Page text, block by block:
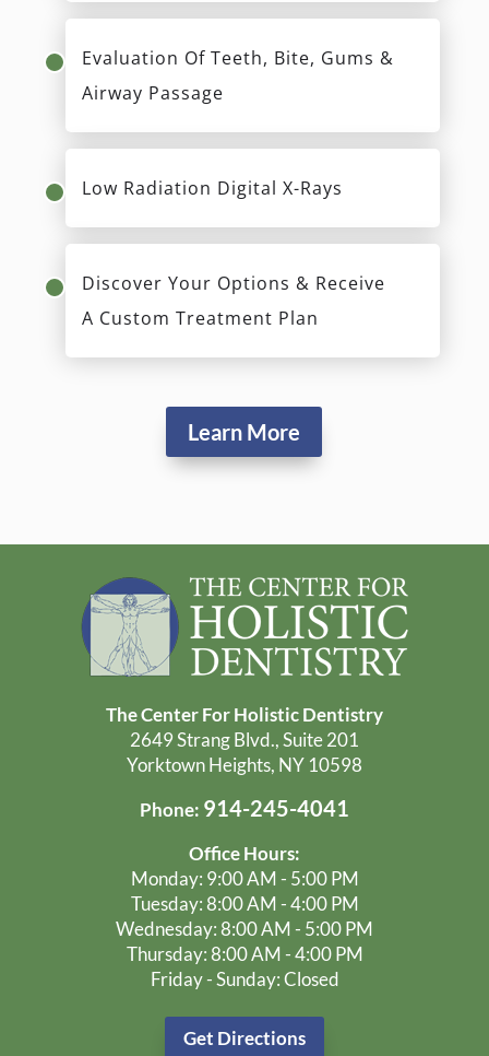
Evaluation Of Teeth, Bite, Gums &
Airway Passage
Low Radiation Digital X-Rays
Discover Your Options & Receive
A Custom Treatment Plan
Learn More
The Center For Holistic Dentistry
2649 Strang Blvd., Suite 201
Yorktown Heights, NY 10598
Phone: 914-245-4041
Office Hours:
Monday: 9:00 AM - 5:00 PM
Tuesday: 8:00 AM - 4:00 PM
Wednesday: 8:00 AM - 5:00 PM
Thursday: 8:00 AM - 4:00 PM
Friday - Sunday: Closed
Get Directions